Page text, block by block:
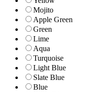
Mojito
Apple Green
Green
Lime
Aqua
Turquoise
Light Blue
Slate Blue
Blue